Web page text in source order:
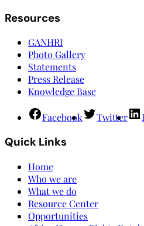
Resources
GANHRI
Photo Gallery
Statements
Press Release
Knowledge Base
Facebook Twitter
Quick Links
Home
Who we are
What we do
Resource Center
Opportunities